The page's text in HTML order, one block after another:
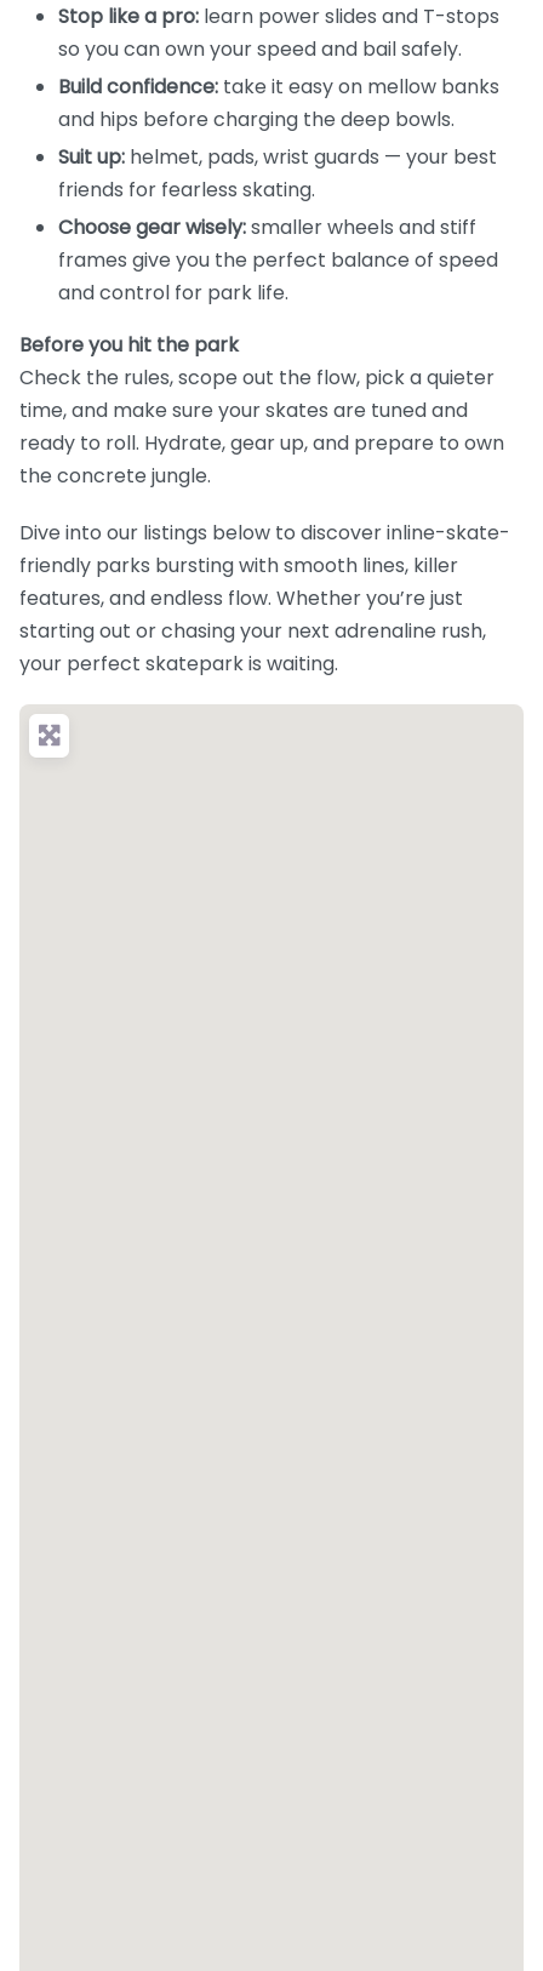
Stop like a pro: learn power slides and T-stops
so you can own your speed and bail safely.
Build confidence: take it easy on mellow banks
and hips before charging the deep bowls.
Suit up: helmet, pads, wrist guards — your best
friends for fearless skating.
Choose gear wisely:smaller wheels and stiff
frames give you the perfect balance of speed
and control for park life.
Before you hit the park
Check the rules, scope out the flow, pick a quieter
time, and make sure your skates are tuned and
ready to roll. Hydrate, gear up, and prepare to own
the concrete jungle.
Dive into our listings below to discover inline-skate-
friendly parks bursting with smooth lines, killer
features, and endless flow. Whether you’re just
starting out or chasing your next adrenaline rush,
your perfect skatepark is waiting.